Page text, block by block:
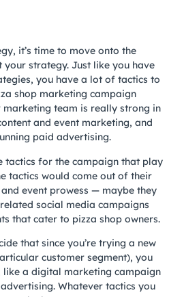
it’s time to move onto the
strategy. Just like you have
you have a lot of tactics to
shop marketing campaign
marketing team is really strong in
and event marketing, and
paid advertising.
tactics for the campaign that play
tactics would come out of their
event prowess — maybe they
social media campaigns
that cater to pizza shop owners.
that since you’re trying a new
customer segment), you
like a digital marketing campaign
Whatever tactics you